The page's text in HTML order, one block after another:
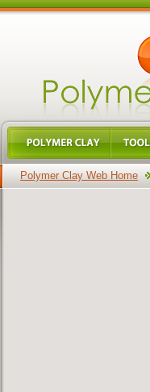
Polymer Clay Web Home